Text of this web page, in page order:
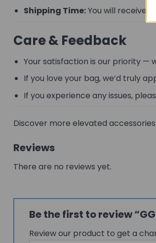
Shipping Time:You will receive
Care & Feedback
Your satisfaction is our priority —
If you love your bag, we’d truly
If you experience any issues,
Discover more elevated
Reviews
There are no reviews yet.
Be the first to review
Review our product to get a